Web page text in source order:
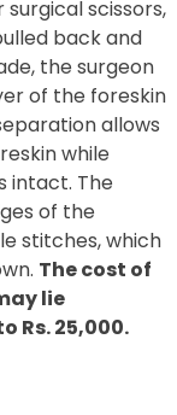
scissors,
back and
the surgeon
of the foreskin
allows
while
intact. The
of the
stitches, which
The cost of
lie
Rs. 25,000.